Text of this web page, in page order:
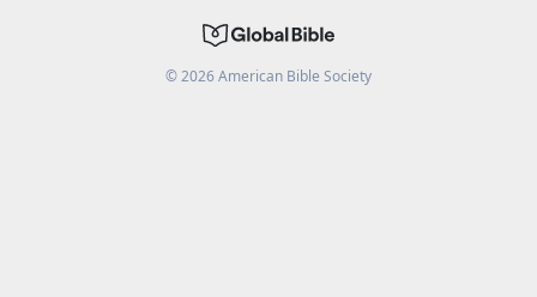
©2026American Bible Society